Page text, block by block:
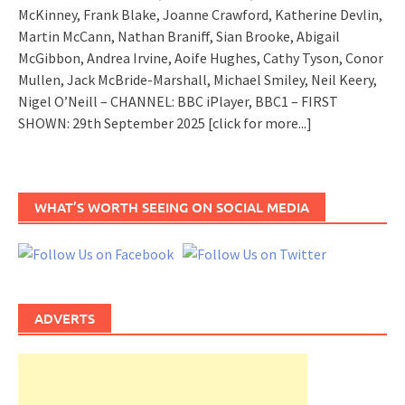
McKinney, Frank Blake, Joanne Crawford, Katherine Devlin,
Martin McCann, Nathan Braniff, Sian Brooke, Abigail
McGibbon, Andrea Irvine, Aoife Hughes, Cathy Tyson, Conor
Mullen, Jack McBride-Marshall, Michael Smiley, Neil Keery,
Nigel O’Neill – CHANNEL: BBC iPlayer, BBC1 – FIRST
SHOWN: 29th September 2025 [click for more...]
WHAT’S WORTH SEEING ON SOCIAL MEDIA
ADVERTS